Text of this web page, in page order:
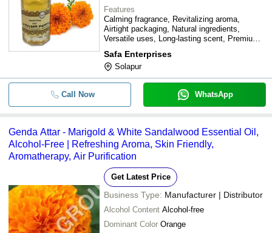
Features
Calming fragrance, Revitalizing aroma,
Airtight packaging, Natural ingredients,
Versatile uses, Long-lasting scent, Premium
Safa Enterprises
Solapur
Call Now WhatsApp
Genda Attar - Marigold & White Sandalwood Essential Oil,
Alcohol-Free | Refreshing Aroma, Skin Friendly,
Aromatherapy, Air Purification
Get Latest Price
Business Type: Manufacturer | Distributor
Alcohol Content Alcohol-free
Dominant Color Orange